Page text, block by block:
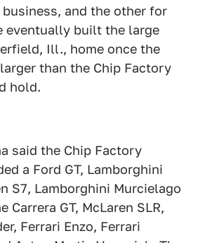
and the other for
eventually built the large
Ill., home once the
than the Chip Factory
hold.
said the Chip Factory
a Ford GT, Lamborghini
S7, Lamborghini Murcielago
Carrera GT, McLaren SLR,
Ferrari Enzo, Ferrari